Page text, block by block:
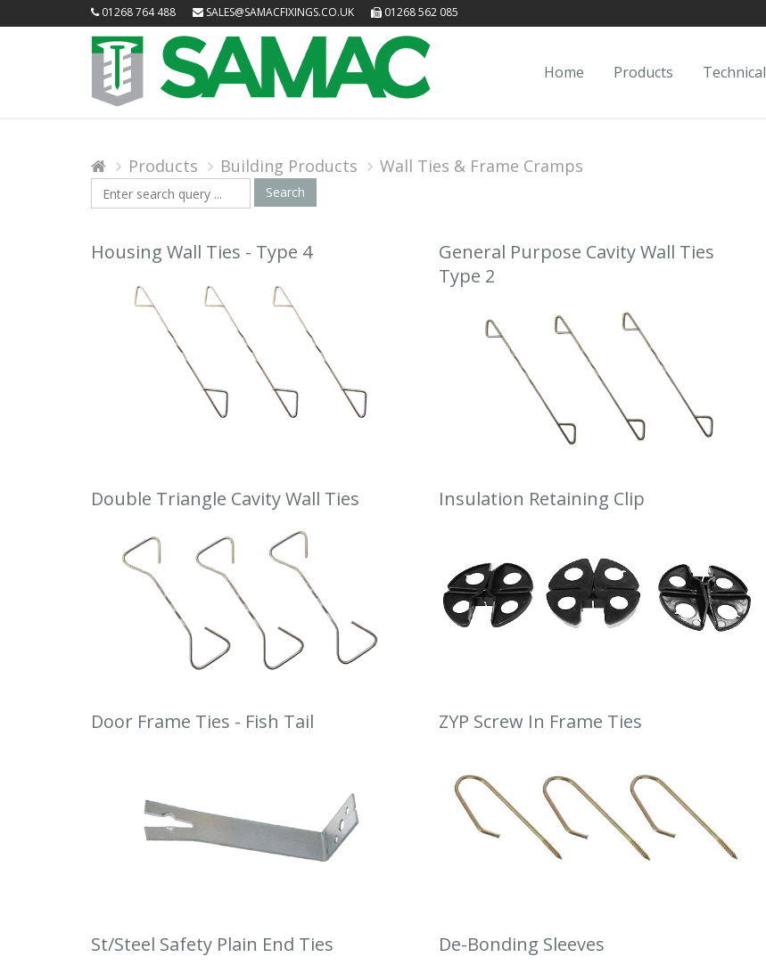
01268 764 488 SALES@SAMACFIXINGS.CO.UK 01268 562 085
Home Products Technical
Products Building Products Wall Ties & Frame Cramps
Search
Query
Search
Housing Wall Ties - Type 4
General Purpose Cavity Wall Ties
Type 2
Double Triangle Cavity Wall Ties Insulation Retaining Clip
Door Frame Ties - Fish Tail ZYP Screw In Frame Ties
St/Steel Safety Plain End Ties De-Bonding Sleeves